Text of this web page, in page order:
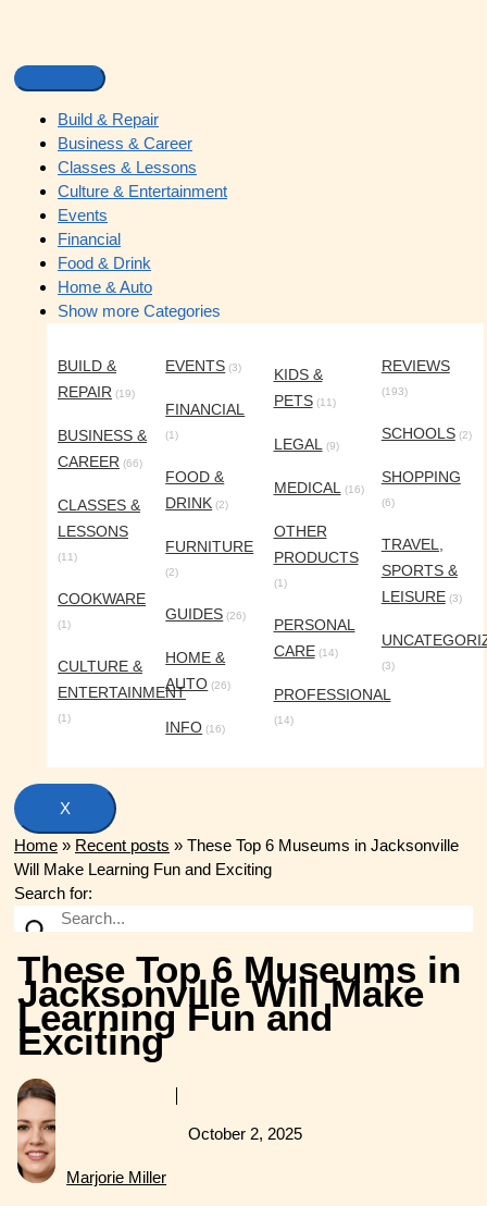
Build & Repair
Business & Career
Classes & Lessons
Culture & Entertainment
Events
Financial
Food & Drink
Home & Auto
Show more Categories
BUILD &
REPAIR (19)
BUSINESS &
CAREER (66)
CLASSES &
LESSONS
(11)
COOKWARE
(1)
CULTURE &
ENTERTAINMENT
(1)
EVENTS (3)
FINANCIAL
(1)
FOOD &
DRINK (2)
FURNITURE
(2)
GUIDES (26)
HOME &
AUTO (26)
INFO (16)
KIDS &
PETS(11)
LEGAL(9)
MEDICAL(16)
OTHER
PRODUCTS
(1)
PERSONAL
CARE(14)
PROFESSIONAL
(14)
REVIEWS
(193)
SCHOOLS(2)
SHOPPING
(6)
TRAVEL,
SPORTS &
LEISURE(3)
(3)
X
Home » Recent posts » These Top 6 Museums in Jacksonville
Will Make Learning Fun and Exciting
Search for:
These Top 6 Museums in
Jacksonville Will Make
Learning Fun and
Exciting
Marjorie Miller
October 2, 2025